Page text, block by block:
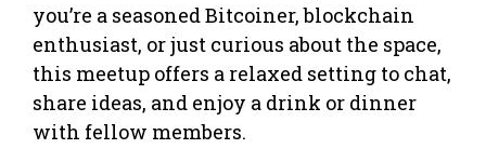
you’re a seasoned Bitcoiner, blockchain
enthusiast, or just curious about the space,
this meetup offers a relaxed setting to chat,
share ideas, and enjoy a drink or dinner
with fellow members.